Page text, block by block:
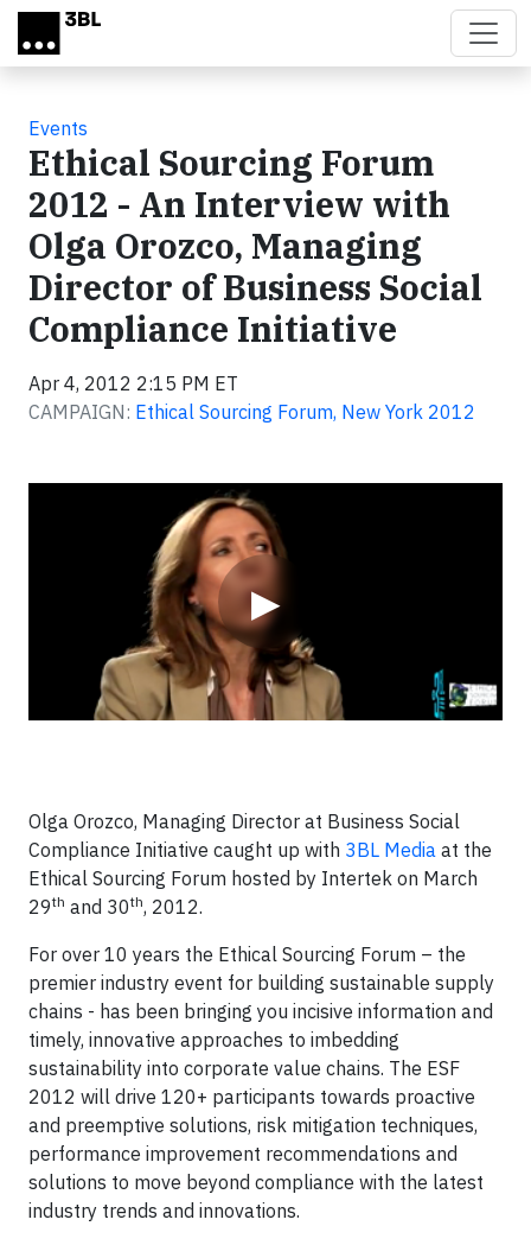
Skip to main content
Events
Ethical Sourcing Forum
2012 - An Interview with
Olga Orozco, Managing
Director of Business Social
Compliance Initiative
Apr 4, 2012 2:15 PM ET
CAMPAIGN: Ethical Sourcing Forum, New York 2012
▶
Olga Orozco, Managing Director at Business Social
Compliance Initiative caught up with 3BL Media at the
Ethical Sourcing Forum hosted by Intertek on March
29th and 30th, 2012.
For over 10 years the Ethical Sourcing Forum – the
premier industry event for building sustainable supply
chains - has been bringing you incisive information and
timely, innovative approaches to imbedding
sustainability into corporate value chains. The ESF
2012 will drive 120+ participants towards proactive
and preemptive solutions, risk mitigation techniques,
performance improvement recommendations and
solutions to move beyond compliance with the latest
industry trends and innovations.